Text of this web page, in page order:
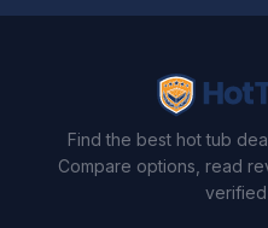
Find the best hot tub
Compare options, read